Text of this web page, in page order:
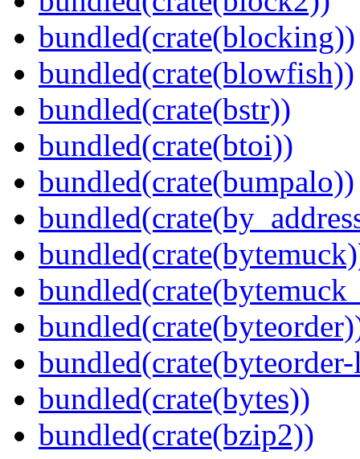
bundled(crate(blocking))
bundled(crate(blowfish))
bundled(crate(bstr))
bundled(crate(btoi))
bundled(crate(bumpalo))
bundled(crate(bytes))
bundled(crate(bzip2))